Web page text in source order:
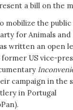
a bill on the
mobilize the
for Animals and
written an open
former US vice-
campaign in the
in Portugal